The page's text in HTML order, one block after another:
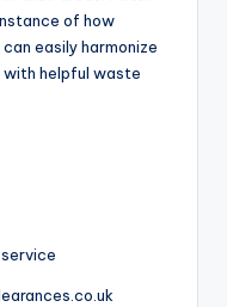
of how
easily harmonize
with helpful waste